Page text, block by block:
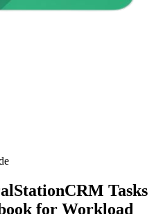
Tasks
for Workload